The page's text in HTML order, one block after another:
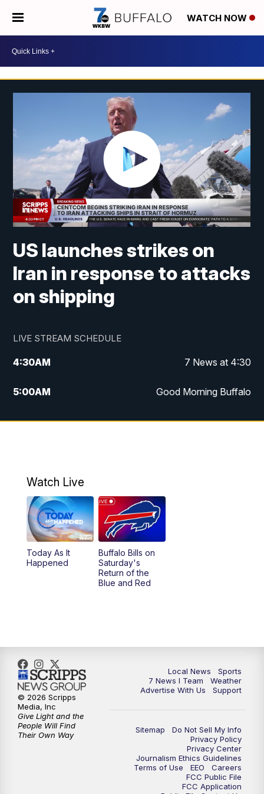
WATCH NOW
US launches strikes on
Iran in response to attacks
on shipping
LIVE STREAM SCHEDULE
4:30AM 7 News at 4:30
5:00AM Good Morning Buffalo
5:59AM Good Morning Buffalo
8:00AM
12:00PM
1:00PM Replay: 7 News at Noon
4:58PM
6:30PM
7:00PM 7 @ 7
7:30 PM
7 News at 11
Replay: 7 News at 11
Watch Live
Today As It
Happened
Buffalo Bills on
Saturday's
Return of the
Blue and Red
Local News
Sports
7 News I Team
Weather
Advertise With Us
Support
Sitemap
Do Not Sell My Info
Privacy Policy
Privacy Center
Journalism Ethics Guidelines
Terms of Use
EEO
Careers
FCC Public File
FCC Application
© 2026 Scripps
Media, Inc
Give Light and the
People Will Find
Their Own Way